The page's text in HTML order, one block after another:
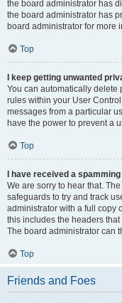
the board administrator has
the board administrator has
board administrator for more
Top
I keep getting unwanted
You can automatically delete
rules within your User
messages from a particular
have the power to prevent a
Top
I have received a
We are sorry to hear that.
safeguards to try and track
administrator with a full copy
this includes the headers
The board administrator can
Top
Friends and Foes